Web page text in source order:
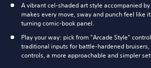
A vibrant cel-shaded art style accompanied by
makes every move, sway and punch feel like
turning comic-book panel.
Play your way: pick from "Arcade Style"
traditional inputs for battle-hardened bruisers,
controls, a more approachable and simpler